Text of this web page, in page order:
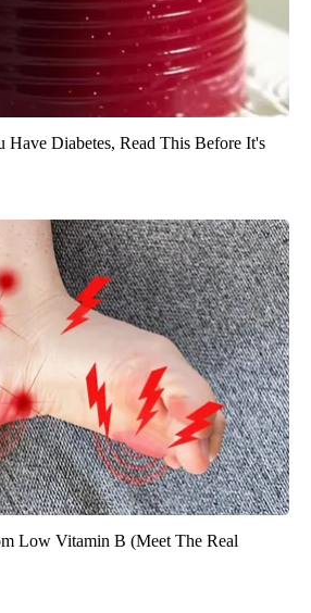
Have Diabetes, Read This Before It's
Low Vitamin B (Meet The Real